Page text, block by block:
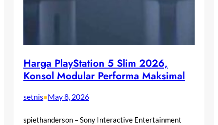
Harga PlayStation 5 Slim 2026,
Konsol Modular Performa Maksimal
setnis•May 8, 2026
spiethanderson – Sony Interactive Entertainment